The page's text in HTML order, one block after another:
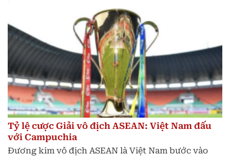
Tỷ lệ cược Giải vô địch ASEAN: Việt Nam đấu
với Campuchia
Đương kim vô địch ASEAN là Việt Nam bước vào